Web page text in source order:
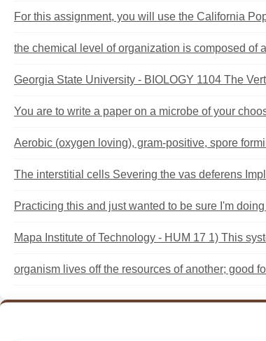
For this assignment, you will use the California
the chemical level of organization is composed of
Georgia State University - BIOLOGY 1104 The
You are to write a paper on a microbe of your
Aerobic (oxygen loving), gram-positive, spore
The interstitial cells Severing the vas deferens
Practicing this and just wanted to be sure I'm
Mapa Institute of Technology - HUM 17 1) This
organism lives off the resources of another; good